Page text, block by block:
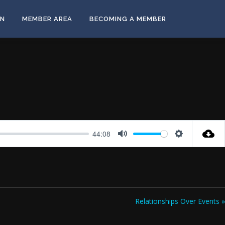
MEMBER AREA BECOMING A MEMBER
44:08
Relationships Over Events »